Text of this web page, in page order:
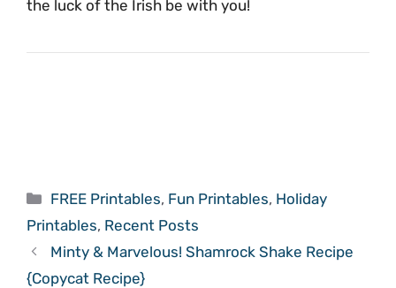
the luck of the Irish be with you!
Categories
FREE Printables, Fun Printables, Holiday
Printables, Recent Posts
Minty & Marvelous! Shamrock Shake Recipe
{Copycat Recipe}